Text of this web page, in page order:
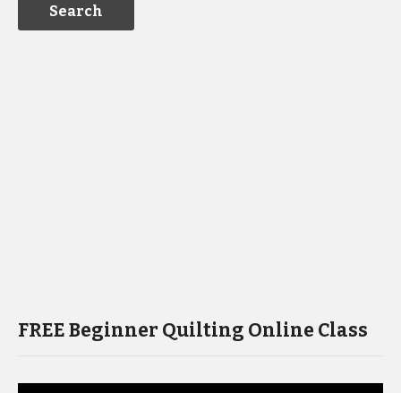
FREE Beginner Quilting Online Class